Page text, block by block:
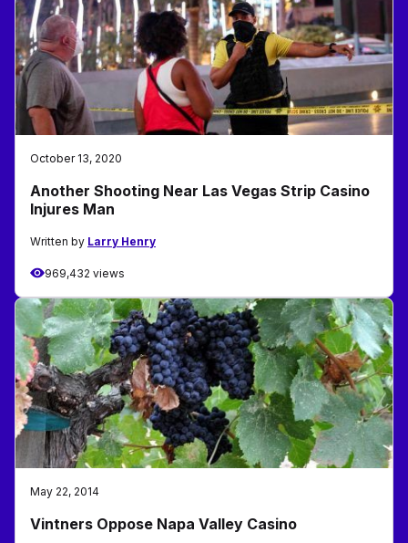
October 13, 2020
Another Shooting Near Las Vegas Strip Casino
Injures Man
Written by Larry Henry
969,432 views
May 22, 2014
Vintners Oppose Napa Valley Casino